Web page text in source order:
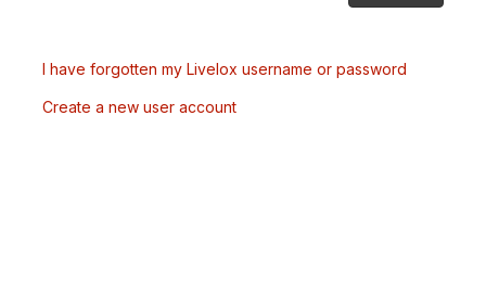
I have forgotten my Livelox username or password
Create a new user account